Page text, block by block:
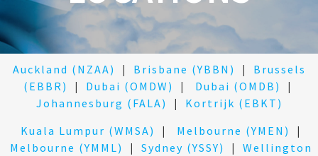
Auckland (NZAA) | Brisbane (YBBN) | Brussels
(EBBR)
| Dubai (OMDW) | Dubai (OMDB)
|
Johannesburg (FALA)
| Kortrijk (EBKT)
Kuala Lumpur (WMSA)
| Melbourne (YMEN)
|
Melbourne (YMML)
| Sydney (YSSY) | Wellington